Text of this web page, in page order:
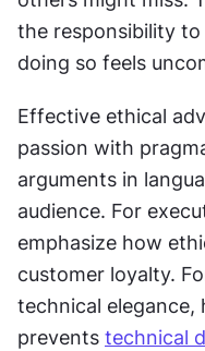
the responsibility
doing so feels
Effective ethical
passion with
arguments in
audience. For
emphasize how
customer loyalty.
technical elegance,
prevents technical